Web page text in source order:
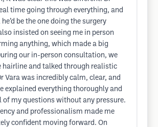
time going through everything, and
be the one doing the surgery
insisted on seeing me in person
anything, which made a big
our in-person consultation, we
hairline and talked through realistic
Vara was incredibly calm, clear, and
explained everything thoroughly and
of my questions without any pressure.
and professionalism made me
confident moving forward. On